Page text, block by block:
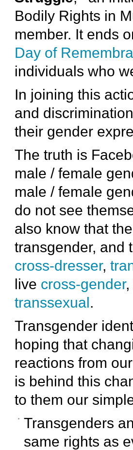
Bodily Rights in
member. It ends
Day of
individuals who
In joining this
and
their gender
The truth is
male / female
male / female
do not see
also know that
transgender, and
cross-dresser,
live cross-gender,
transsexual.
Transgender
hoping that
reactions from
is behind this
to them our
Transgenders
same rights as